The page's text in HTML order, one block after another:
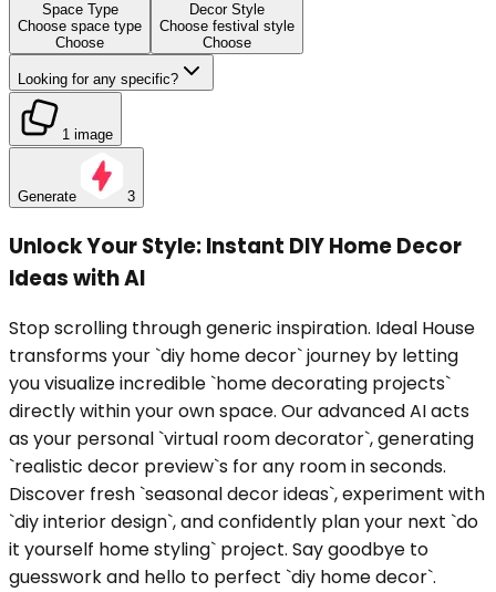
Space Type
Choose space type
Choose
Decor Style
Choose festival style
Choose
Looking for any specific?
1 image
Generate 3
Unlock Your Style: Instant DIY Home Decor
Ideas with AI
Stop scrolling through generic inspiration. Ideal House
transforms your `diy home decor` journey by letting
you visualize incredible `home decorating projects`
directly within your own space. Our advanced AI acts
as your personal `virtual room decorator`, generating
`realistic decor preview`s for any room in seconds.
Discover fresh `seasonal decor ideas`, experiment with
`diy interior design`, and confidently plan your next `do
it yourself home styling` project. Say goodbye to
guesswork and hello to perfect `diy home decor`.